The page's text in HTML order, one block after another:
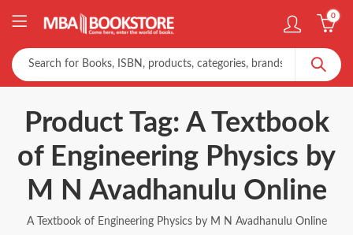
0
Product Tag: A Textbook
of Engineering Physics by
M N Avadhanulu Online
A Textbook of Engineering Physics by M N Avadhanulu Online